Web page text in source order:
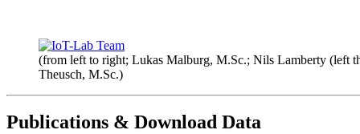
(from left to right; Lukas Malburg, M.Sc.; Nils Lamberty (left
Theusch, M.Sc.)
Publications & Download Data